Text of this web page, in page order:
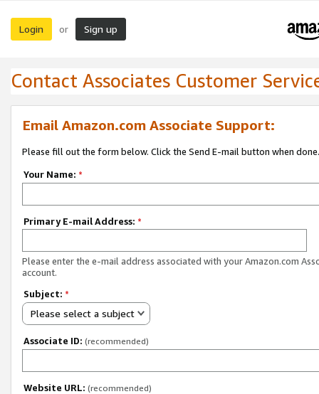
Login or Sign up
Contact Associates Customer
Email Amazon.com Associate Support:
Please fill out the form below. Click the Send E-mail button when done.
Your Name: *
Primary E-mail Address: *
Please enter the e-mail address associated with your Amazon.com
account.
Subject: *
Please select a subject
Associate ID: (recommended)
Website URL: (recommended)